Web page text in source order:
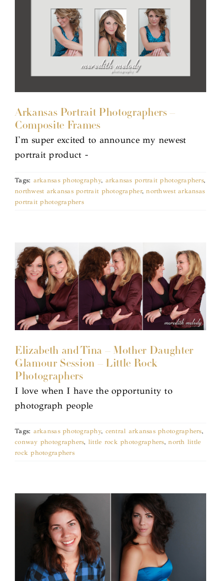
Arkansas Portrait Photographers –
Composite Frames
I'm super excited to announce my newest
portrait product -
Tags: arkansas photography, arkansas portrait photographers,
northwest arkansas portrait photographer,northwest arkansas
portrait photographers
Elizabeth and Tina – Mother Daughter
Glamour Session – Little Rock
Photographers
I love when I have the opportunity to
photograph people
Tags: arkansas photography, central arkansas photographers,
conway photographers, little rock photographers,north little
rock photographers